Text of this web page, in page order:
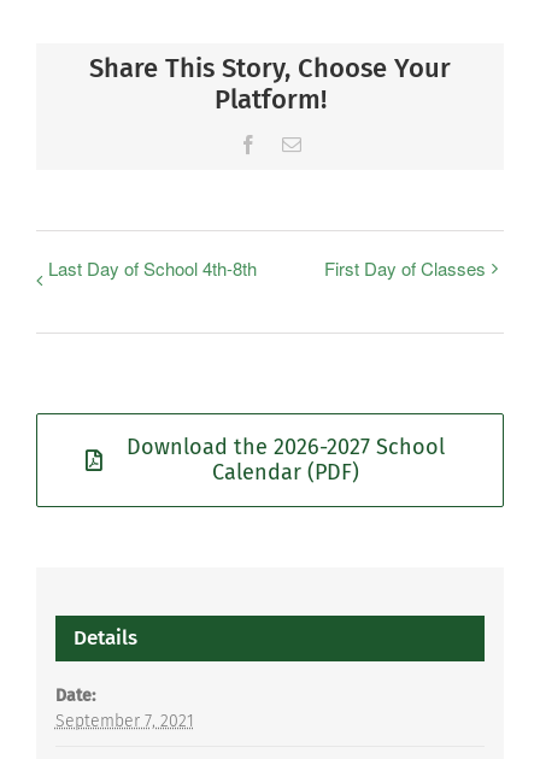
Share This Story, Choose Your
Platform!
Facebook
Email
Last Day of School 4th-8th First Day of Classes
Download the 2026-2027 School
Calendar (PDF)
Details
Date:
September 7, 2021